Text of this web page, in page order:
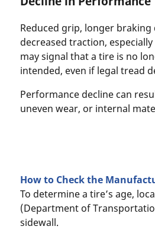
Reduced grip, longer braking
decreased traction,
may signal that a tire is no
intended, even if legal tread
Performance decline can
uneven wear, or internal
How to Check the
To determine a tire’s age,
(Department of
sidewall.